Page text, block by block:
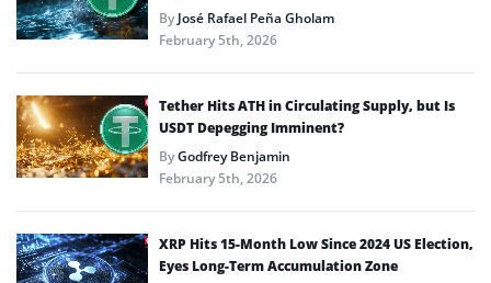
ByJosé Rafael Peña Gholam
February 5th, 2026
Tether Hits ATH in Circulating Supply, but Is
USDT Depegging Imminent?
ByGodfrey Benjamin
February 5th, 2026
XRP Hits 15-Month Low Since 2024 US Election,
Eyes Long-Term Accumulation Zone